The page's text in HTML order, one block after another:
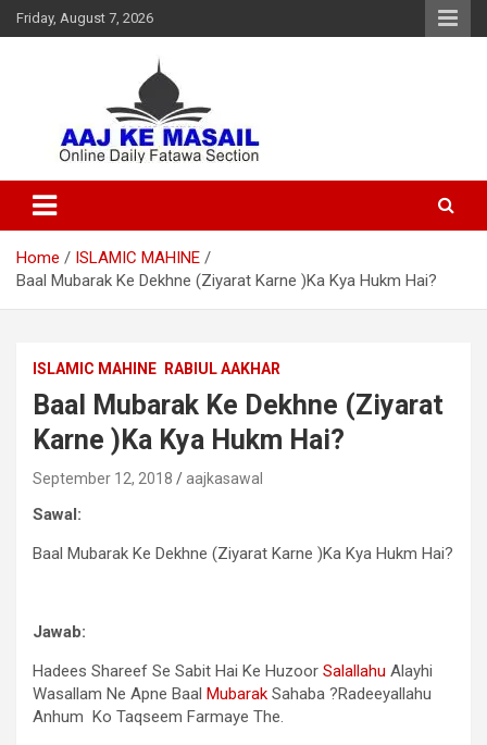
Friday, August 7, 2026
Aaj Ke Masail
Home
ISLAMIC MAHINE
Baal Mubarak Ke Dekhne (Ziyarat Karne )Ka Kya Hukm Hai?
ISLAMIC MAHINE RABIUL AAKHAR
Baal Mubarak Ke Dekhne (Ziyarat
Karne )Ka Kya Hukm Hai?
September 12, 2018 aajkasawal
Sawal:
Baal Mubarak Ke Dekhne (Ziyarat Karne )Ka Kya Hukm Hai?
Jawab:
Hadees Shareef Se Sabit Hai Ke Huzoor Salallahu Alayhi
Wasallam Ne Apne Baal Mubarak Sahaba ?Radeeyallahu
Anhum Ko Taqseem Farmaye The.